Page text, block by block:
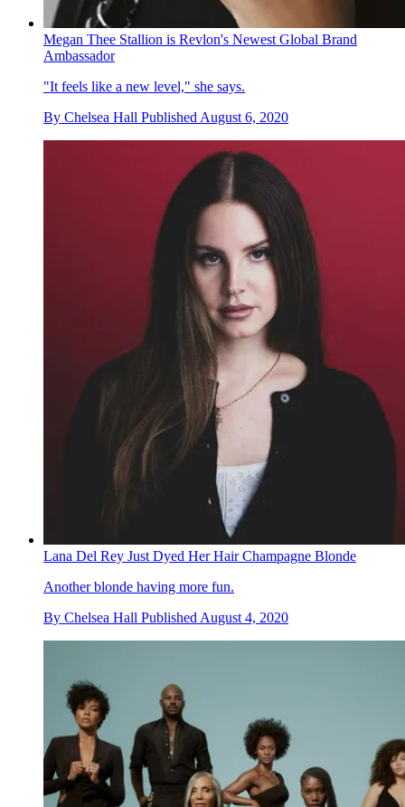
Megan Thee Stallion is Revlon's Newest Global Brand
Ambassador
"It feels like a new level," she says.
By Chelsea Hall Published August 6, 2020
Lana Del Rey Just Dyed Her Hair Champagne Blonde
Another blonde having more fun.
By Chelsea Hall Published August 4, 2020